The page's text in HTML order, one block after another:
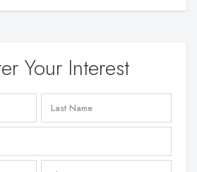
Your Interest